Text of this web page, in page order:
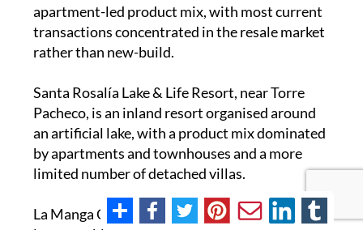
apartment-led product mix, with most current
transactions concentrated in the resale market
rather than new-build.
Santa Rosalía Lake & Life Resort, near Torre
Pacheco, is an inland resort organised around
an artificial lake, with a product mix dominated
by apartments and townhouses and a more
limited number of detached villas.
La Manga Club, on the Mar Menor strip, is a